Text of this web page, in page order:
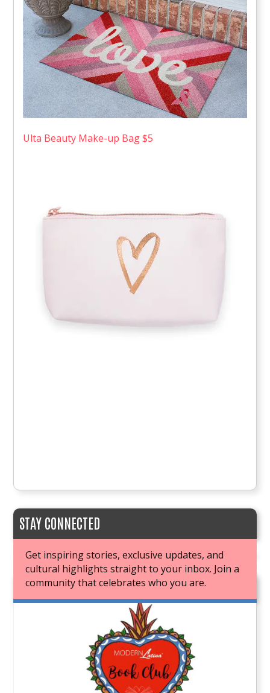
Ulta Beauty Make-up Bag $5
STAY CONNECTED
Get inspiring stories, exclusive updates, and
cultural highlights straight to your inbox. Join a
community that celebrates who you are.
JOIN OUR BOOK CLUB